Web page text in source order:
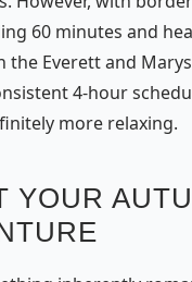
60 minutes and
the Everett and
4-hour
more relaxing.
YOUR